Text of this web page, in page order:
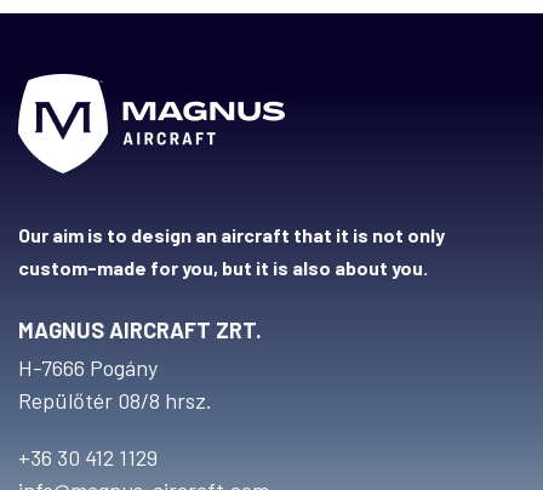
Our aim is to design an aircraft that it is not only
custom-made for you, but it is also about you.
MAGNUS AIRCRAFT ZRT.
H-7666 Pogány
Repülőtér 08/8 hrsz.
+36 30 412 1129